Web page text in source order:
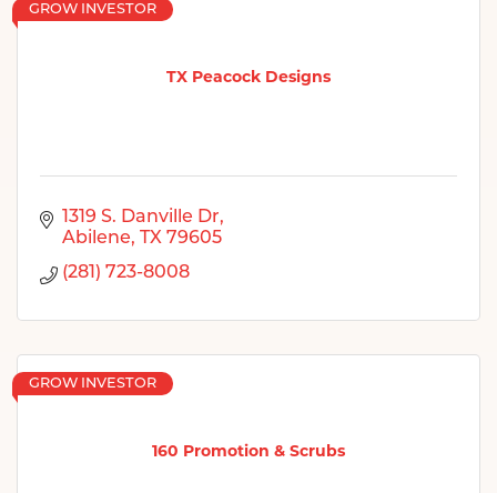
TX Peacock Designs
GROW INVESTOR
1319 S. Danville Dr
Abilene
TX 79605
(281) 723-8008
160 Promotion & Scrubs
GROW INVESTOR